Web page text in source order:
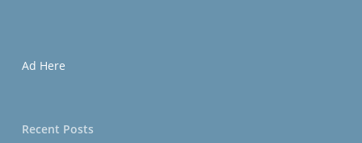
Ad Here
Recent Posts